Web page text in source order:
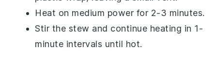
Heat on medium power for 2-3 minutes.
Stir the stew and continue heating in 1-
minute intervals until hot.